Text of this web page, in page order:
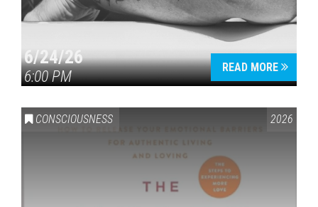
6/24/26
6:00 PM
READ MORE
CONSCIOUSNESS 2026